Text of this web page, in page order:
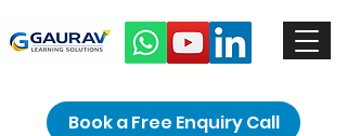
Book a Free Enquiry Call